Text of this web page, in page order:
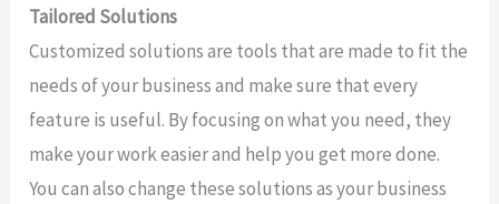
Tailored Solutions
Customized solutions are tools that are made to fit the
needs of your business and make sure that every
feature is useful. By focusing on what you need, they
make your work easier and help you get more done.
You can also change these solutions as your business